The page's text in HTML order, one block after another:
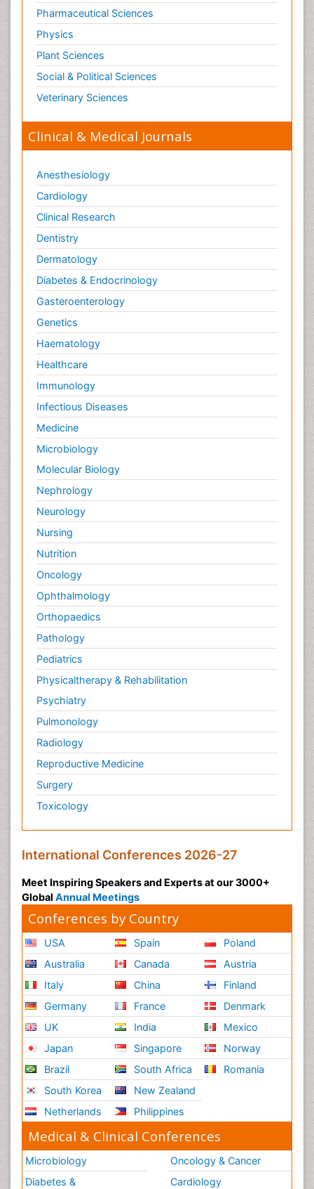
Pharmaceutical Sciences
Physics
Plant Sciences
Social & Political Sciences
Veterinary Sciences
Clinical & Medical Journals
Anesthesiology
Cardiology
Clinical Research
Dentistry
Dermatology
Diabetes & Endocrinology
Gasteroenterology
Genetics
Haematology
Healthcare
Immunology
Infectious Diseases
Medicine
Microbiology
Molecular Biology
Nephrology
Neurology
Nursing
Nutrition
Oncology
Ophthalmology
Orthopaedics
Pathology
Pediatrics
Physicaltherapy & Rehabilitation
Psychiatry
Pulmonology
Radiology
Reproductive Medicine
Surgery
Toxicology
International Conferences 2026-27
Meet Inspiring Speakers and Experts at our 3000+
Global Annual Meetings
Conferences by Country
USA
Australia
Italy
Germany
UK
Japan
Brazil
South Korea
Netherlands
Spain
Canada
China
France
India
Singapore
South Africa
New Zealand
Philippines
Poland
Austria
Finland
Denmark
Mexico
Norway
Romania
Medical & Clinical Conferences
Microbiology
Diabetes &
Oncology & Cancer
Cardiology